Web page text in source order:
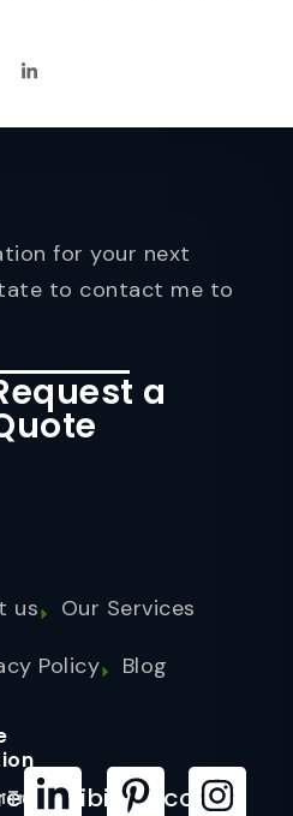
for your next
to contact me to
a
us
Our Services
Policy Blog